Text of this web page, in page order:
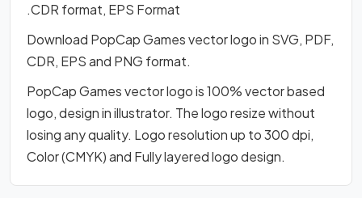
.CDR format, EPS Format
Download PopCap Games vector logo in SVG, PDF,
CDR, EPS and PNG format.
PopCap Games vector logo is 100% vector based
logo, design in illustrator. The logo resize without
losing any quality. Logo resolution up to 300 dpi,
Color (CMYK) and Fully layered logo design.